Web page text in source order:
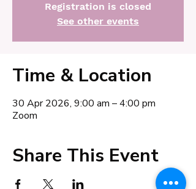
Registration is closed
See other events
Time & Location
30 Apr 2026, 9:00 am – 4:00 pm
Zoom
Share This Event